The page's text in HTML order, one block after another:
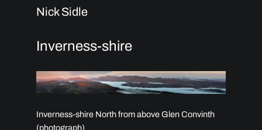
Nick Sidle
Inverness-shire
Inverness-shire North from above Glen Convinth
(photograph)